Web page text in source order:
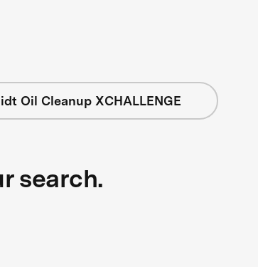
Oil Cleanup XCHALLENGE
search.